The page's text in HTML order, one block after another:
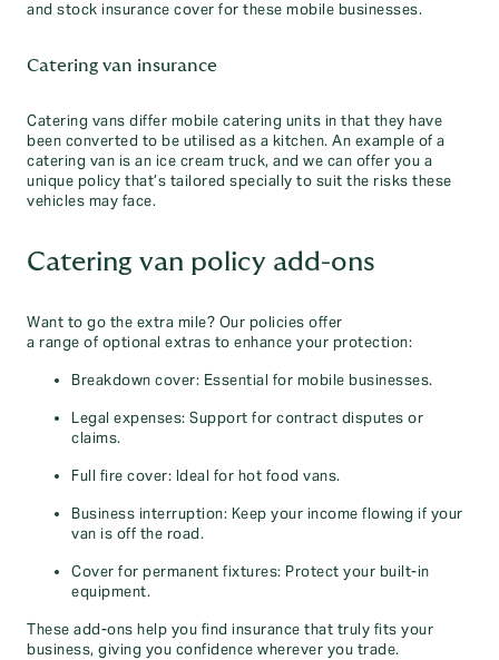
and stock insurance cover for these mobile businesses.
Catering van insurance
Catering vans differ mobile catering units in that they have
been converted to be utilised as a kitchen. An example of a
catering van is an ice cream truck, and we can offer you a
unique policy that’s tailored specially to suit the risks these
vehicles may face.
Catering van policy add-ons
Want to go the extra mile? Our policies offer
a range of optional extras to enhance your protection:
Breakdown cover: Essential for mobile businesses.
Legal expenses: Support for contract disputes or
claims.
Full fire cover: Ideal for hot food vans.
Business interruption: Keep your income flowing if your
van is off the road.
Cover for permanent fixtures: Protect your built-in
equipment.
These add-ons help you find insurance that truly fits your
business, giving you confidence wherever you trade.